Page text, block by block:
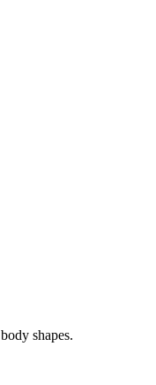
shapes.